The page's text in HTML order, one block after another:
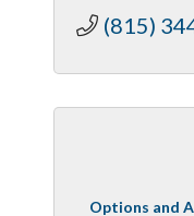
(815)
Options and